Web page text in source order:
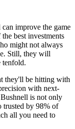
improve the game
best investments
might not always
Still, they will
tenfold.
they'll be hitting with
with next-
is not only
trusted by 98% of
all you need to